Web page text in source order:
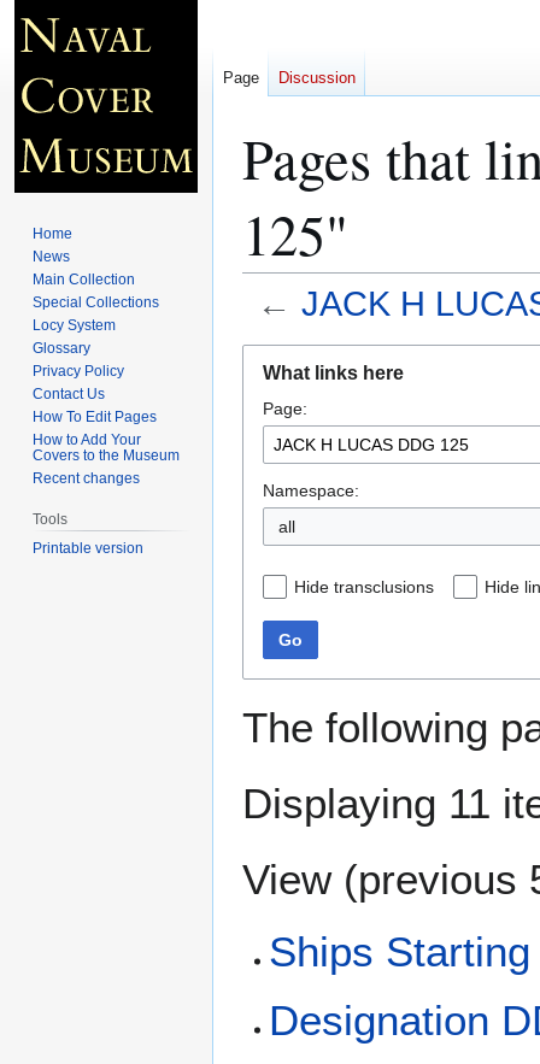
Pages that
125"
← JACK H
navigation
search
What links here
Page:
Namespace:
all
Hide transclusions Hide
Go
The following
Displaying 11
View (previous
Ships
Designation
Page Discussion
Home
News
Main Collection
Special Collections
Locy System
Glossary
Privacy Policy
Contact Us
How To Edit Pages
How to Add Your
Covers to the Museum
Recent changes
Tools
Printable version